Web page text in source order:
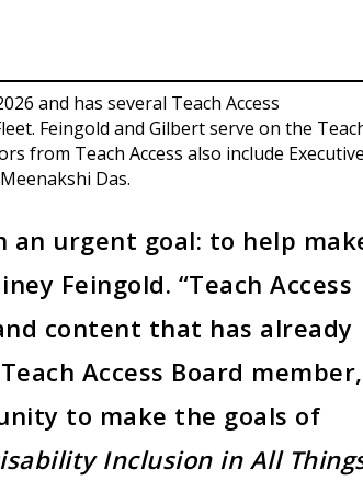
and has several Teach Access
Feingold and Gilbert serve on the
from Teach Access also include Executive
Das.
an urgent goal: to help
Feingold. “Teach Access
content that has already
Access Board
to make the goals of
Inclusion in All